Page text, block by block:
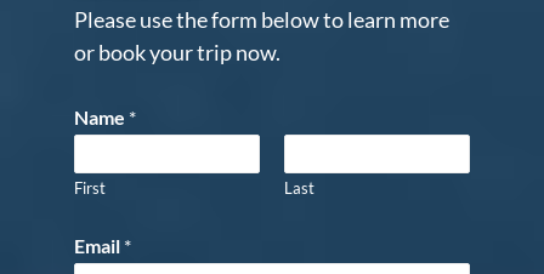
Please use the form below to learn more
or book your trip now.
Name *
First Last
Email *